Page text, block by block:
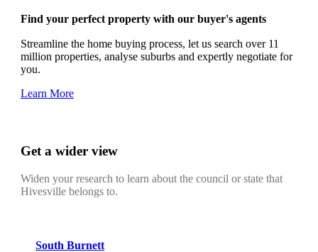
Find your perfect property with our buyer's agents
Streamline the home buying process, let us search over 11
million properties, analyse suburbs and expertly negotiate for
you.
Learn More
Get a wider view
Widen your research to learn about the council or state that
Hivesville belongs to.
South Burnett